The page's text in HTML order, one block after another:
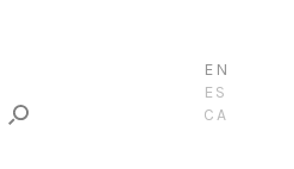
EN
ES
CA